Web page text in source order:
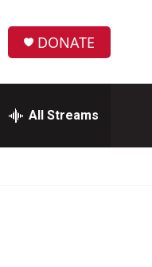
DONATE
All Streams